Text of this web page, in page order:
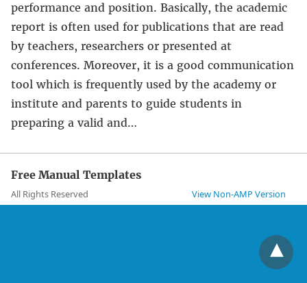
performance and position. Basically, the academic
report is often used for publications that are read
by teachers, researchers or presented at
conferences. Moreover, it is a good communication
tool which is frequently used by the academy or
institute and parents to guide students in
preparing a valid and…
Free Manual Templates
All Rights Reserved View Non-AMP Version